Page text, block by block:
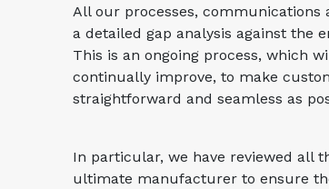
All our processes, communications
a detailed gap analysis against the
This is an ongoing process, which
continually improve, to make
straightforward and seamless as
In particular, we have reviewed all
ultimate manufacturer to ensure